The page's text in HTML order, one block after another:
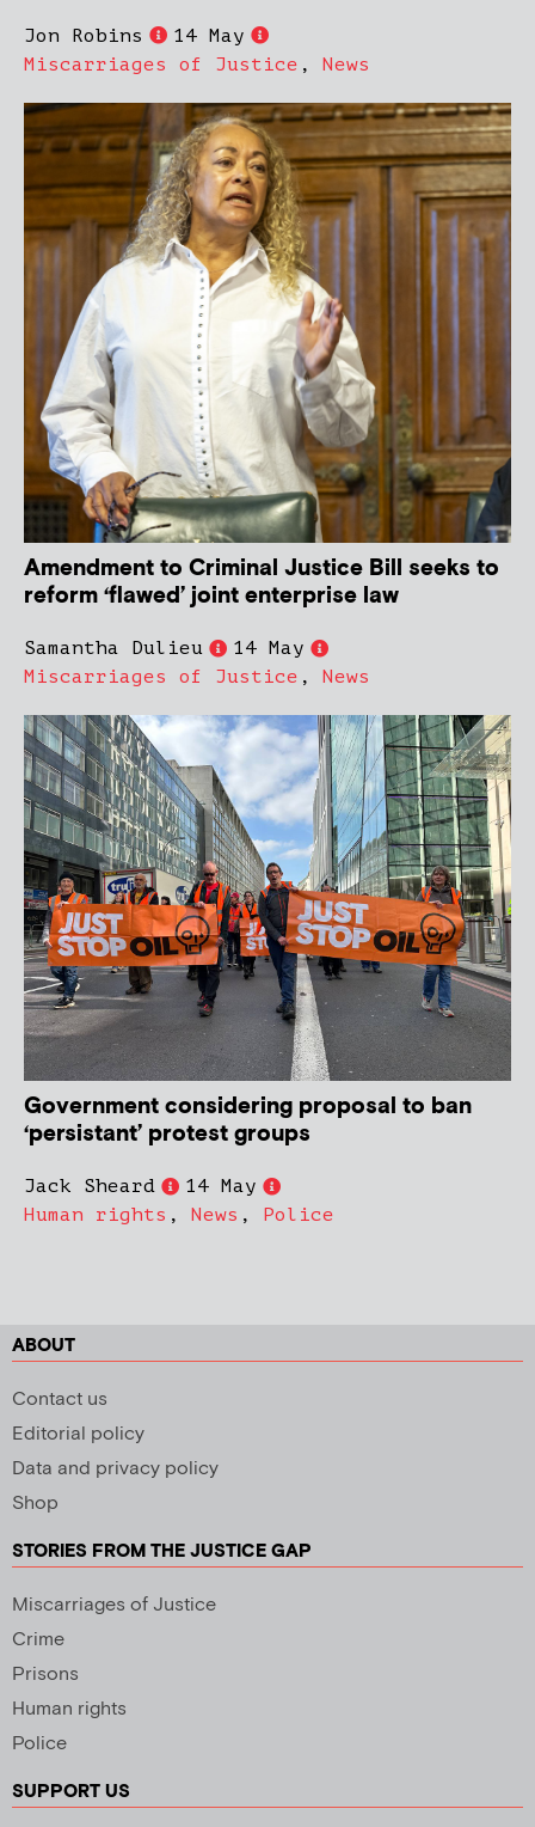
Jon Robins
14 May
Miscarriages of Justice , News
Amendment to Criminal Justice Bill seeks to
reform ‘flawed’ joint enterprise law
Samantha Dulieu
14 May
Miscarriages of Justice , News
Government considering proposal to ban
‘persistant’ protest groups
Jack Sheard
14 May
Human rights , News , Police
ABOUT
Contact us
Editorial policy
Data and privacy policy
Shop
STORIES FROM THE JUSTICE GAP
Miscarriages of Justice
Crime
Prisons
Human rights
Police
SUPPORT US